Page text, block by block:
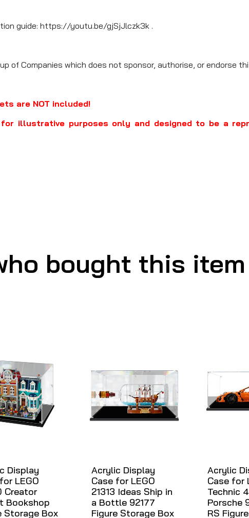
guide: https://youtu.be/gjSjJlczk3k .
of Companies which does not sponsor, authorise, or endorse
are NOT included!
illustrative purposes only and designed to be a
bought this
Display
LEGO
Creator
Bookshop
Storage Box
Acrylic Display
Case for LEGO
21313 Ideas Ship in
a Bottle 92177
Figure Storage Box
Acrylic
Case for
Technic
Porsche
RS